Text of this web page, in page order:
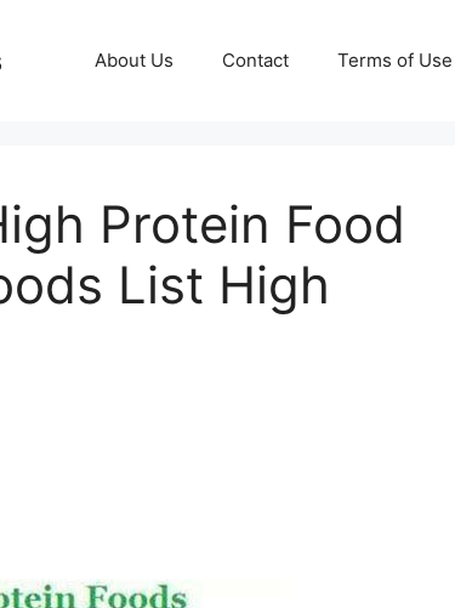
About Us Contact Terms of Use
Protein Food
List High